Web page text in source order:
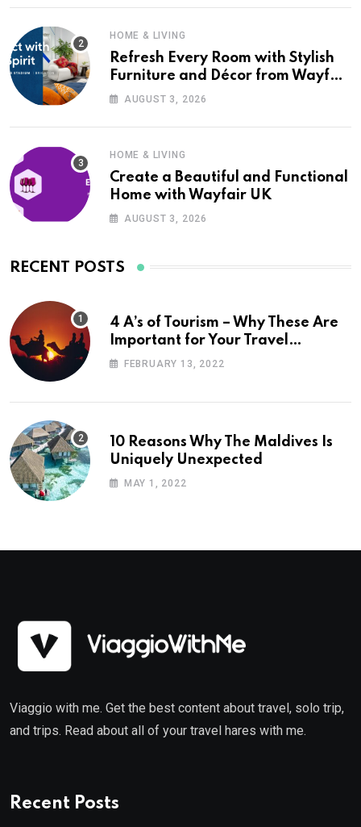
HOME & LIVING
Refresh Every Room with Stylish
Furniture and Décor from Wayfair
UKAUGUST 3, 2026
HOME & LIVING
Create a Beautiful and Functional
Home with Wayfair UK
AUGUST 3, 2026
RECENT POSTS
4 A’s of Tourism – Why These Are
Important for Your Travel
Planning
FEBRUARY 13, 2022
10 Reasons Why The Maldives Is
Uniquely Unexpected
MAY 1, 2022
Viaggio with me. Get the best content about travel, solo trip,
and trips. Read about all of your travel hares with me.
Recent Posts